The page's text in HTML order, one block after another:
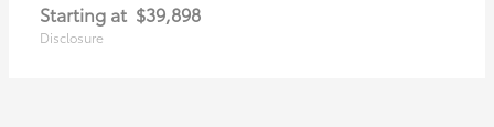
Starting at $39,898
Disclosure